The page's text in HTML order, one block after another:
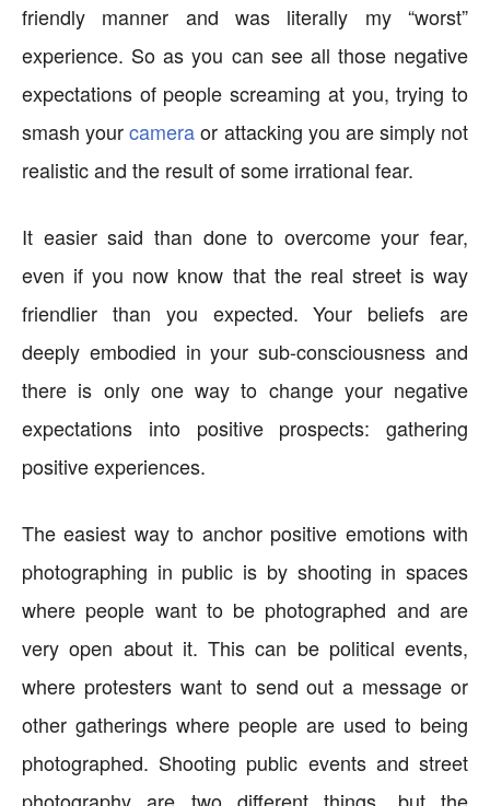
friendly manner and was literally my “worst”
experience. So as you can see all those negative
expectations of people screaming at you, trying to
smash yourcameraor attacking you are simply not
realistic and the result of some irrational fear.
It easier said than done to overcome your fear,
even if you now know that the real street is way
friendlier than you expected. Your beliefs are
deeply embodied in your sub-consciousness and
there is only one way to change your negative
expectations into positive prospects: gathering
positive experiences.
The easiest way to anchor positive emotions with
photographing in public is by shooting in spaces
where people want to be photographed and are
very open about it. This can be political events,
where protesters want to send out a message or
other gatherings where people are used to being
photographed. Shooting public events and street